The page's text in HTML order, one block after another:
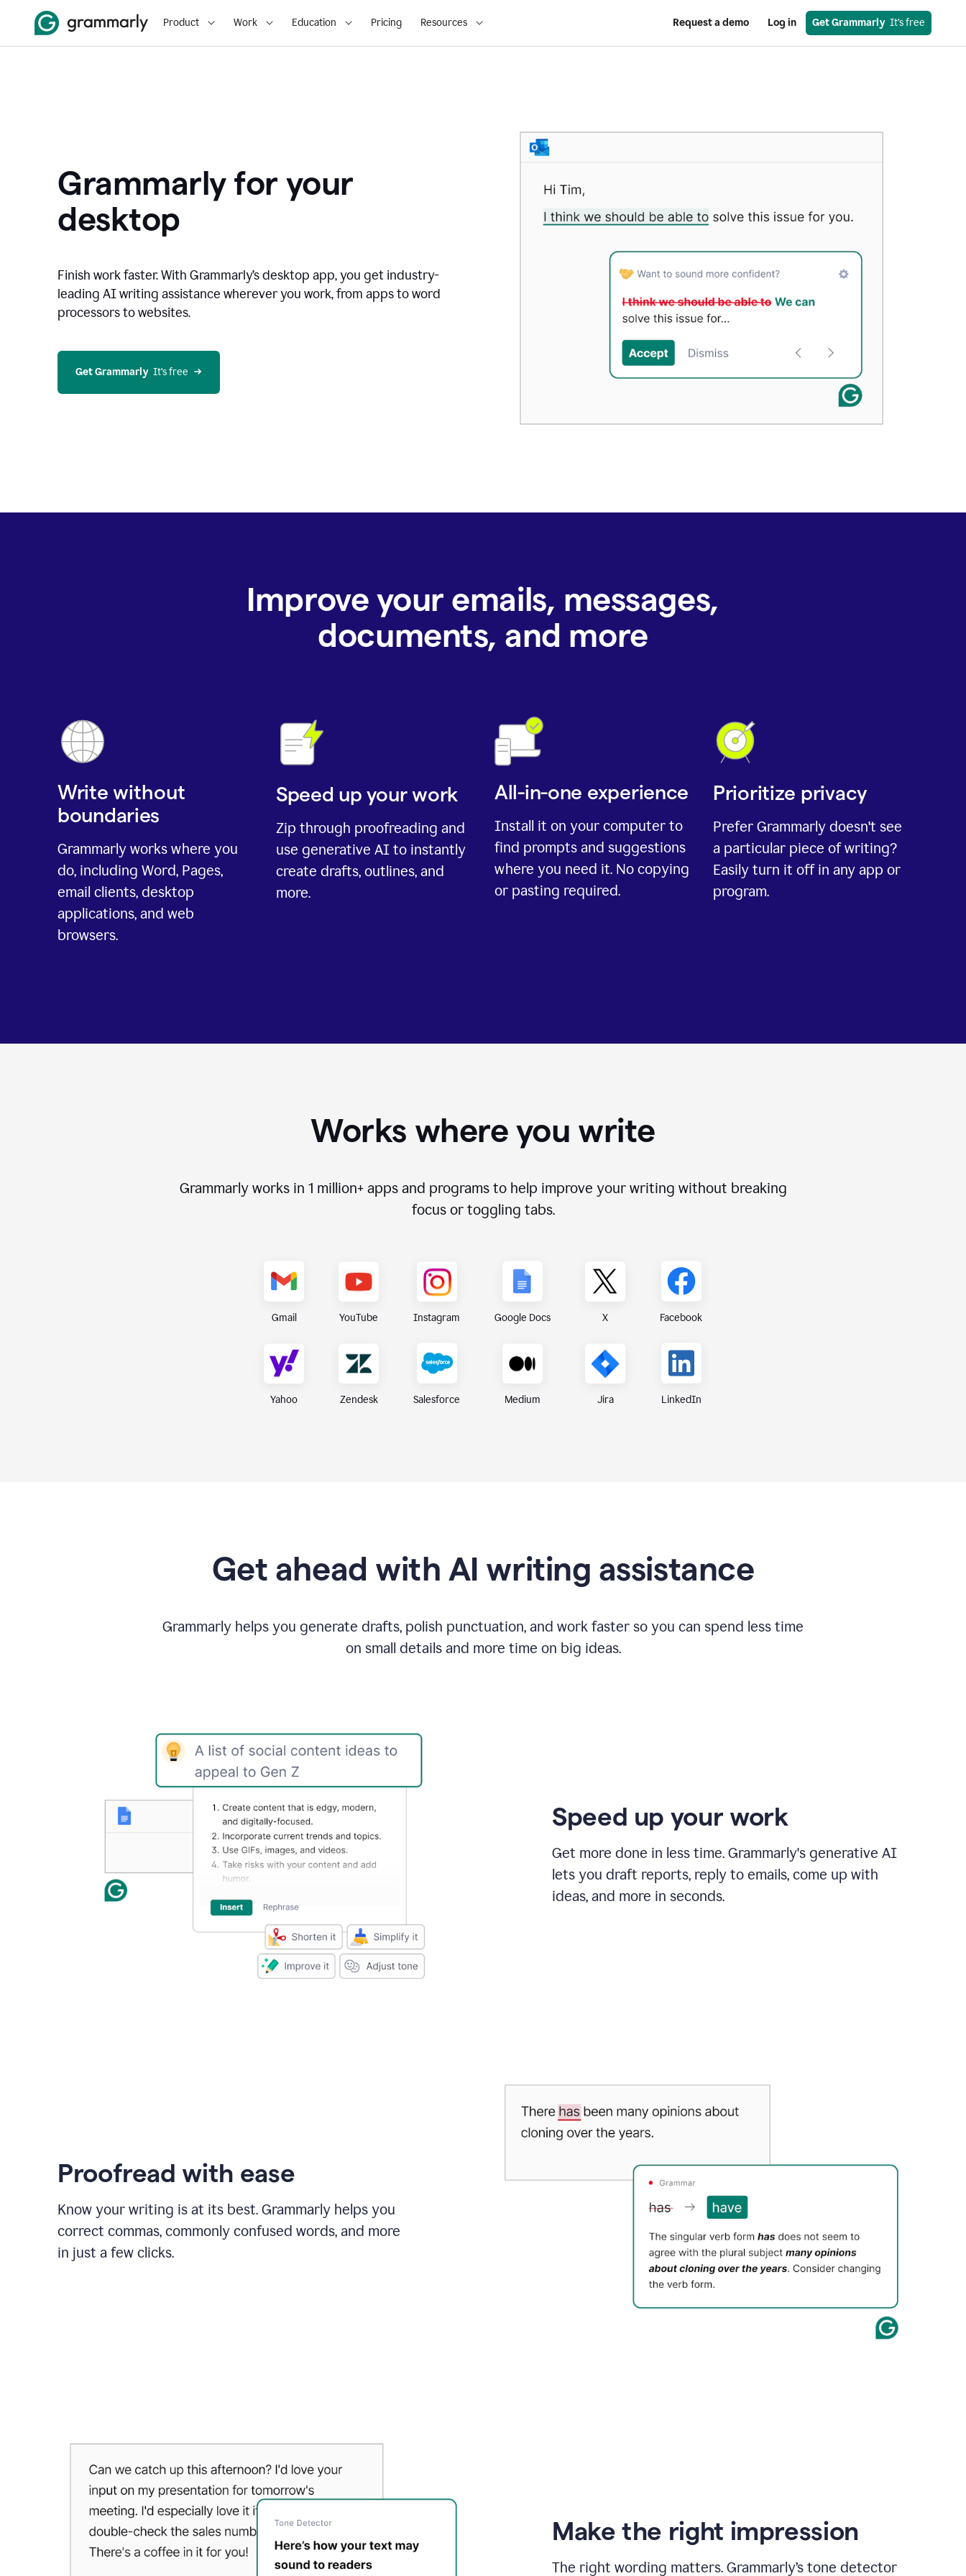
Product Work Education Pricing Resources Request a demo Log in Get Grammarly
  It’s free
Grammarly for your
desktop
Finish work faster. With Grammarly’s desktop app, you get industry-
leading AI writing assistance wherever you work, from apps to word
processors to websites.
Get Grammarly
  It’s free
Improve your emails, messages,
documents, and more
Write without
boundaries
Grammarly works where you
do, including Word, Pages,
email clients, desktop
applications, and web
browsers.
Speed up your work
Zip through proofreading and
use generative AI to instantly
create drafts, outlines, and
more.
All-in-one experience
Install it on your computer to
find prompts and suggestions
where you need it. No copying
or pasting required.
Prioritize privacy
Prefer Grammarly doesn't see
a particular piece of writing?
Easily turn it off in any app or
program.
Works where you write
Grammarly works in 1 million+apps and programs to help improve your writing without breaking
focus or toggling tabs.
Gmail YouTube Instagram Google Docs X Facebook
Yahoo Zendesk Salesforce Medium Jira LinkedIn
Get ahead with AI writing assistance
Grammarly helps you generate drafts, polish punctuation, and work faster so you can spend less time
on small details and more time on big ideas.
Speed up your work
Get more done in less time. Grammarly's generative AI
lets you draft reports, reply to emails, come up with
ideas, and more in seconds.
Proofread with ease
Know your writing is at its best. Grammarly helps you
correct commas, commonly confused words, and more
in just a few clicks.
Make the right impression
The right wording matters. Grammarly’s tone detector